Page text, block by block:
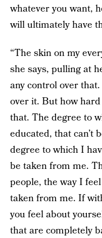
whatever you want,
will ultimately have
“The skin on my
she says, pulling at
any control over
over it. But how
that. The degree to
educated, that can’t
degree to which I
be taken from me.
people, the way I
taken from me. If
you feel about
that are completely